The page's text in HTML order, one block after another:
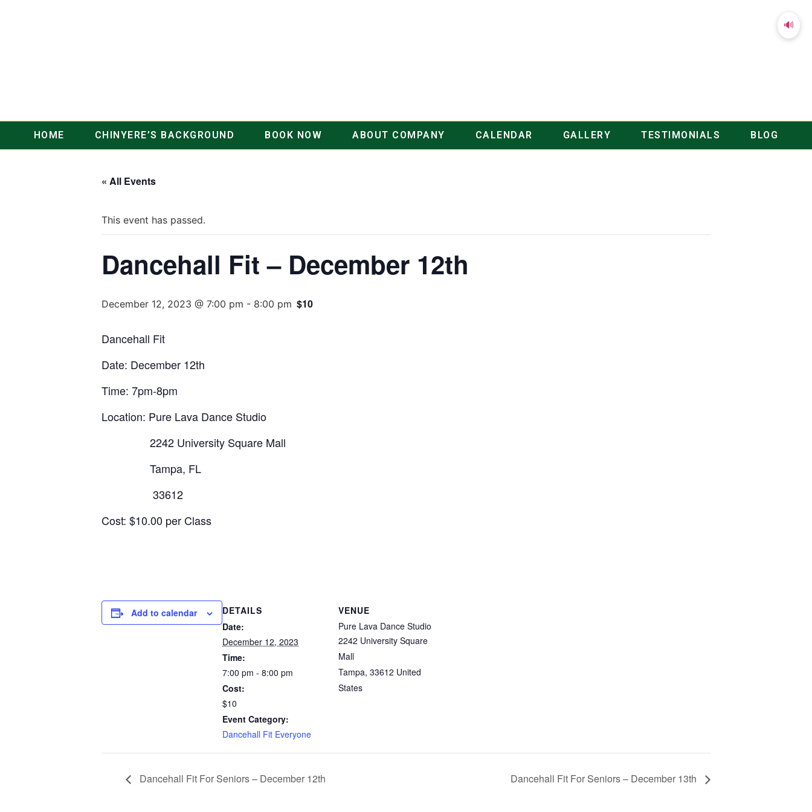
HOME CHINYERE’S BACKGROUND BOOK NOW ABOUT COMPANY CALENDAR GALLERY TESTIMONIALS BLOG
« All Events
This event has passed.
Dancehall Fit – December 12th
December 12, 2023 @ 7:00 pm - 8:00 pm $10
Dancehall Fit
Date: December 12th
Time: 7pm-8pm
Location: Pure Lava Dance Studio
2242 University Square Mall
Tampa, FL
33612
Cost: $10.00 per Class
Add to calendar
DETAILS
Date:
December 12, 2023
Time:
7:00 pm - 8:00 pm
Cost:
$10
Event Category:
Dancehall Fit Everyone
VENUE
Pure Lava Dance Studio
2242 University Square
Mall
Tampa, 33612 United
States
Dancehall Fit For Seniors – December 12th Dancehall Fit For Seniors – December 13th
🔊